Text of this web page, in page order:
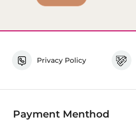
Privacy Policy
Payment Menthod